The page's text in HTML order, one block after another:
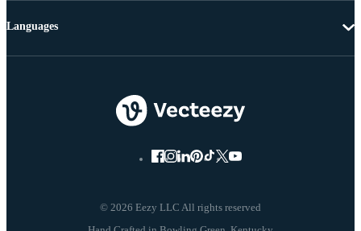
© 2026 Eezy LLC All rights reserved
Languages